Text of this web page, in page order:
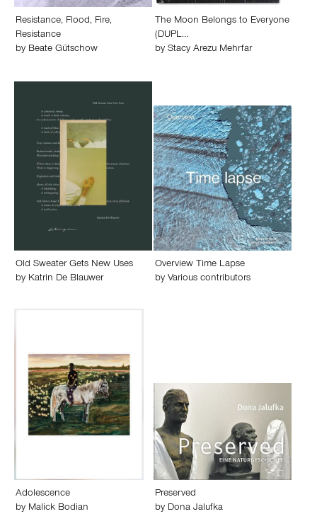
Resistance, Flood, Fire,
Resistance
by Beate Gütschow
The Moon Belongs to Everyone
(DUPL…
by Stacy Arezu Mehrfar
Old Sweater Gets New Uses
by Katrin De Blauwer
Overview Time Lapse
by Various contributors
Adolescence
by Malick Bodian
Preserved
by Dona Jalufka